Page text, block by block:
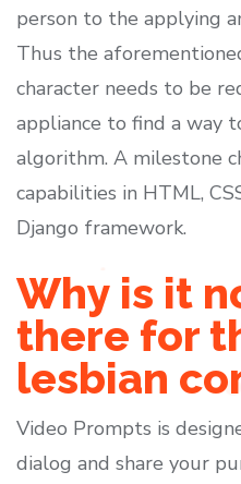
person to the applying
Thus the
character needs to be
appliance to find a way
algorithm. A milestone
capabilities in HTML,
Django framework.
Why is it
there for
lesbian
Video Prompts is
dialog and share your